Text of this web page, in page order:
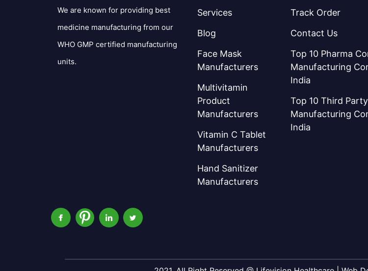
We are known for providing best
medicine manufacturing from our
WHO GMP certified manufacturing
units.
Services
Blog
Face Mask
Manufacturers
Multivitamin
Product
Manufacturers
Vitamin C Tablet
Manufacturers
Hand Sanitizer
Manufacturers
Track Order
Contact Us
Top 10 Pharma
Manufacturing
India
Top 10 Third
Manufacturing
India